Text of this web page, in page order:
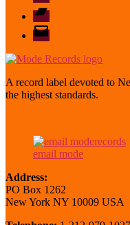
Bandcamp
email
mode
A record label devoted to
the highest standards.
email mode
Address:
PO Box 1262
New York NY 10009 USA